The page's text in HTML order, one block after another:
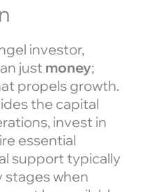
investor,
just money;
propels growth.
the capital
invest in
essential
support typically
stages when